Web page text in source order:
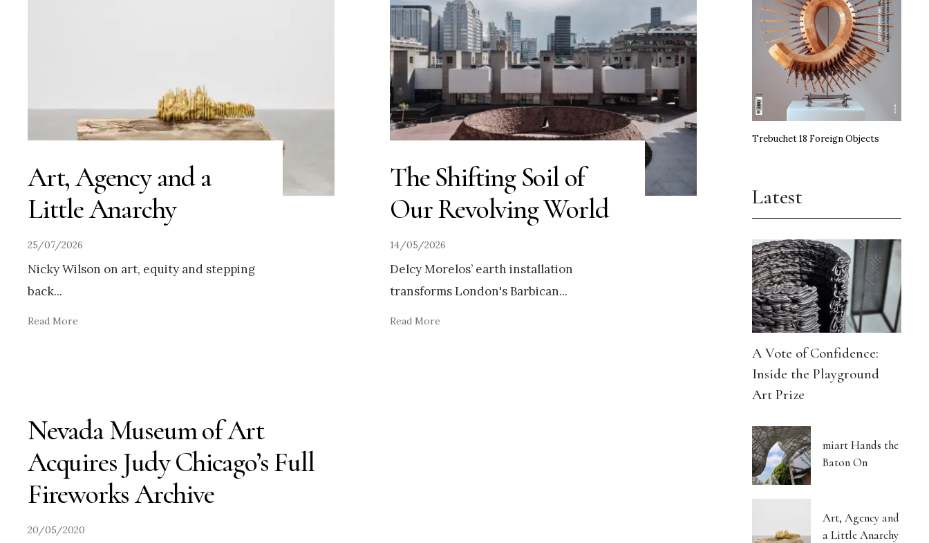
Art, Agency and a
Little Anarchy
25/07/2026
Nicky Wilson on art, equity and stepping
back...
Read More
The Shifting Soil of
Our Revolving World
14/05/2026
Delcy Morelos’ earth installation
transforms London's Barbican...
Read More
Nevada Museum of Art
Acquires Judy Chicago’s Full
Fireworks Archive
20/05/2020
Trebuchet 18 Foreign Objects
Latest
A Vote of Confidence:
Inside the Playground
Art Prize
miart Hands the
Baton On
Art, Agency and
a Little Anarchy